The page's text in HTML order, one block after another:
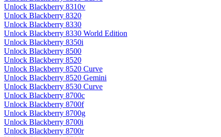
Unlock Blackberry 8310v
Unlock Blackberry 8320
Unlock Blackberry 8330
Unlock Blackberry 8330 World Edition
Unlock Blackberry 8350i
Unlock Blackberry 8500
Unlock Blackberry 8520
Unlock Blackberry 8520 Curve
Unlock Blackberry 8520 Gemini
Unlock Blackberry 8530 Curve
Unlock Blackberry 8700c
Unlock Blackberry 8700f
Unlock Blackberry 8700g
Unlock Blackberry 8700i
Unlock Blackberry 8700r